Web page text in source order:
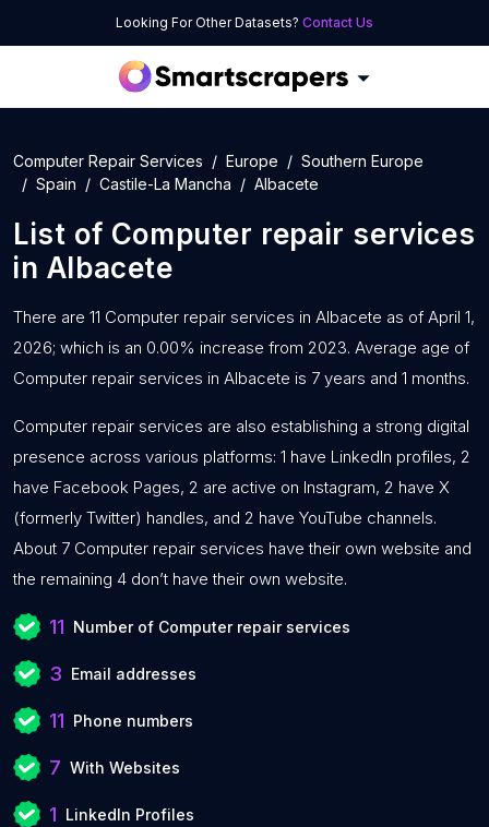
Looking For Other Datasets? Contact Us
Computer Repair Services Europe
Southern Europe
Spain
Castile-La Mancha Albacete
List of Computer repair services
in Albacete
There are 11 Computer repair services in Albacete as of April 1,
2026; which is an 0.00% increase from 2023. Average age of
Computer repair services in Albacete is 7 years and 1 months.
Computer repair services are also establishing a strong digital
presence across various platforms: 1 have LinkedIn profiles, 2
have Facebook Pages, 2 are active on Instagram, 2 have X
(formerly Twitter) handles, and 2 have YouTube channels.
About 7 Computer repair services have their own website and
the remaining 4 don’t have their own website.
11 Number of Computer repair services
3 Email addresses
11 Phone numbers
7 With Websites
1 LinkedIn Profiles